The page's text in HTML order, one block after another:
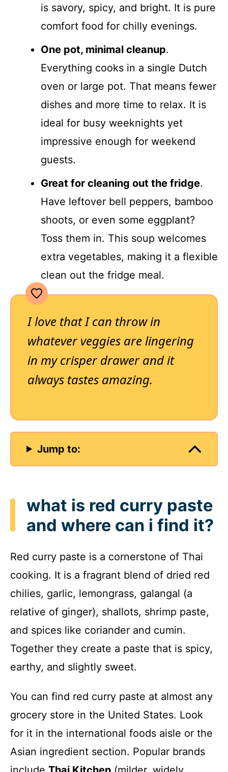
is savory, spicy, and bright. It is pure
comfort food for chilly evenings.
One pot, minimal cleanup.
Everything cooks in a single Dutch
oven or large pot. That means fewer
dishes and more time to relax. It is
ideal for busy weeknights yet
impressive enough for weekend
guests.
Great for cleaning out the fridge.
Have leftover bell peppers, bamboo
shoots, or even some eggplant?
Toss them in. This soup welcomes
extra vegetables, making it a flexible
clean out the fridge meal.
I love that I can throw in
whatever veggies are lingering
in my crisper drawer and it
always tastes amazing.
Jump to:
what is red curry paste
and where can i find it?
Red curry paste is a cornerstone of Thai
cooking. It is a fragrant blend of dried red
chilies, garlic, lemongrass, galangal (a
relative of ginger), shallots, shrimp paste,
and spices like coriander and cumin.
Together they create a paste that is spicy,
earthy, and slightly sweet.
You can find red curry paste at almost any
grocery store in the United States. Look
for it in the international foods aisle or the
Asian ingredient section. Popular brands